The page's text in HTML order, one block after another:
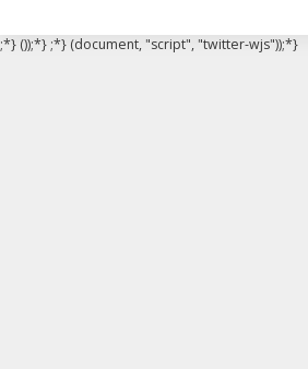
;*} ());*} ;*} (document, "script", "twitter-wjs"));*}